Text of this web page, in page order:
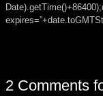
2 Comments